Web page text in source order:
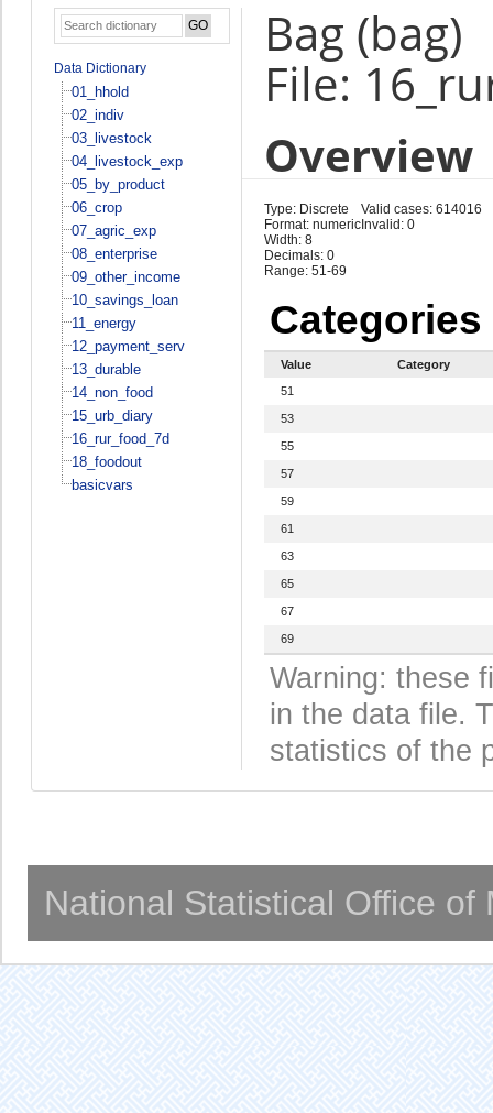
Data Dictionary
01_hhold
02_indiv
03_livestock
04_livestock_exp
05_by_product
06_crop
07_agric_exp
08_enterprise
09_other_income
10_savings_loan
11_energy
12_payment_serv
13_durable
14_non_food
15_urb_diary
16_rur_food_7d
18_foodout
basicvars
Bag (bag)
File:
Overview
Type: Discrete
Format: numeric
Width: 8
Decimals: 0
Range: 51-69
Valid cases: 614016
Invalid: 0
Categories
Value
Category
51
53
55
57
59
61
63
65
67
69
Warning: these
in the data file.
statistics of the
National Statistical Office of